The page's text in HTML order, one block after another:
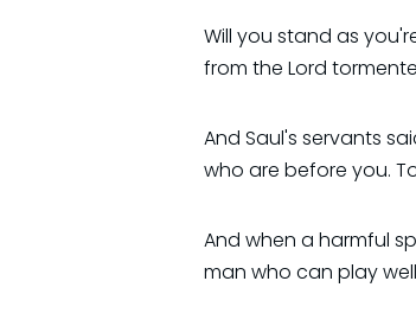
Will you stand as
from the Lord
And Saul's servants
who are before you.
And when a harmful
man who can play